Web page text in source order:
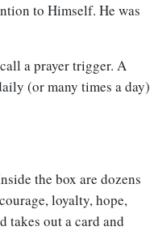
to Himself. He was
a prayer trigger. A
(or many times a day)
the box are dozens
loyalty, hope,
takes out a card and